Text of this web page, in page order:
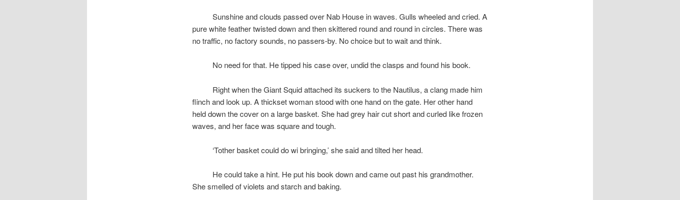
Sunshine and clouds passed over Nab House in waves. Gulls wheeled and cried. A
pure white feather twisted down and then skittered round and round in circles. There was
no traffic, no factory sounds, no passers-by. No choice but to wait and think.
No need for that. He tipped his case over, undid the clasps and found his book.
Right when the Giant Squid attached its suckers to the Nautilus, a clang made him
flinch and look up. A thickset woman stood with one hand on the gate. Her other hand
held down the cover on a large basket. She had grey hair cut short and curled like frozen
waves, and her face was square and tough.
‘Tother basket could do wi bringing,’ she said and tilted her head.
He could take a hint. He put his book down and came out past his grandmother.
She smelled of violets and starch and baking.